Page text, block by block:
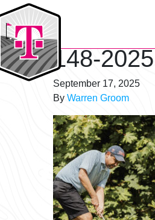
T-Mobile Golf Tournament
148-
September 17, 2025
By Warren Groom